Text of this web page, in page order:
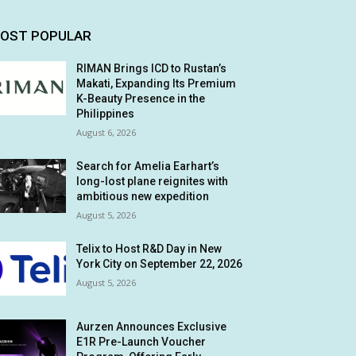
POPULAR
RIMAN Brings ICD to Rustan’s
Makati, Expanding Its Premium
K-Beauty Presence in the
Philippines
August 6, 2026
Search for Amelia Earhart’s
long-lost plane reignites with
ambitious new expedition
August 5, 2026
Telix to Host R&D Day in New
York City on September 22, 2026
August 5, 2026
Aurzen Announces Exclusive
E1R Pre-Launch Voucher